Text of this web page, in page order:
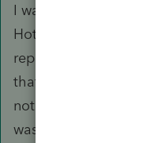
I was successful! I
Hotline and was
reported Income
that the income
not reported since
was SE Income). I